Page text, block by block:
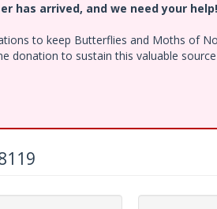
has arrived, and we need your help!
to keep Butterflies and Moths of
donation to sustain this valuable